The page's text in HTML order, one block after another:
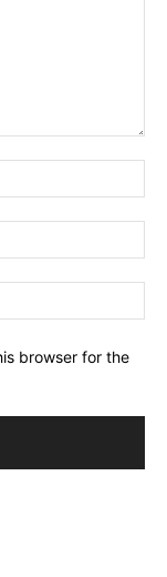
browser for the